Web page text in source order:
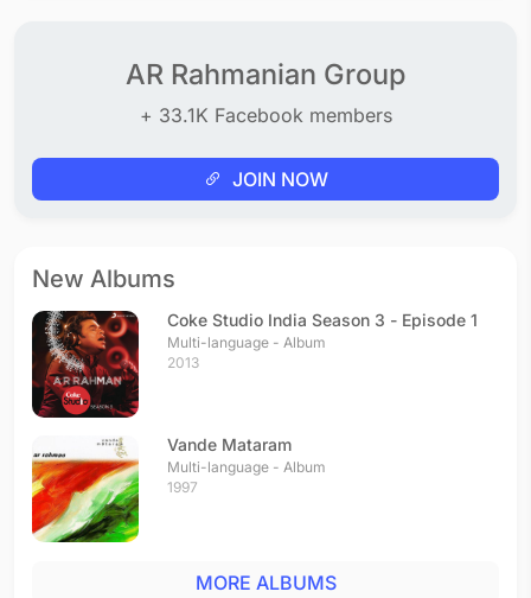
AR Rahmanian Group
+ 33.1K Facebook members
JOIN NOW
New Albums
Coke Studio India Season 3 - Episode 1
Multi-language - Album
2013
Vande Mataram
Multi-language - Album
1997
MORE ALBUMS